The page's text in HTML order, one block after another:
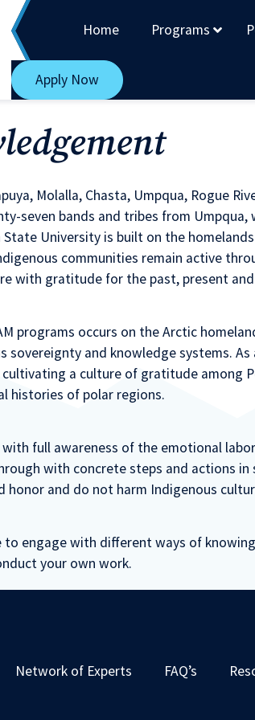
Home Programs
Apply Now
Molalla, Chasta, Umpqua, Rogue
seven bands and tribes from
University is built on the
communities remain active
with gratitude for the past, present
programs occurs on the Arctic
sovereignty and knowledge systems.
a culture of gratitude among
histories of polar regions.
full awareness of the emotional
with concrete steps and actions
and do not harm Indigenous
engage with different ways of
your own work.
Network of Experts FAQ’s